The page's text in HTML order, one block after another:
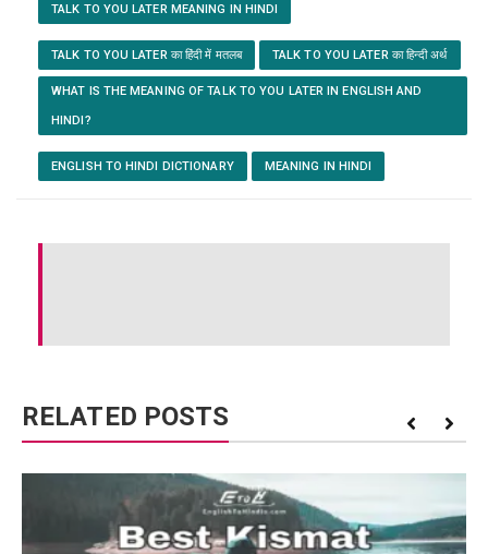
TALK TO YOU LATER MEANING IN HINDI
TALK TO YOU LATER का हिंदी में मतलब TALK TO YOU LATER का हिन्दी अर्थ
WHAT IS THE MEANING OF TALK TO YOU LATER IN ENGLISH AND
HINDI?
ENGLISH TO HINDI DICTIONARY MEANING IN HINDI
RELATED POSTS